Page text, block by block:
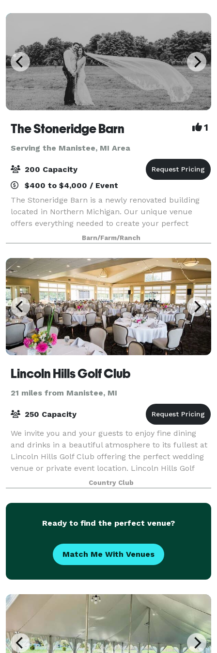
The Stoneridge Barn 1
Serving the Manistee, MI Area
200 Capacity
$400 to $4,000 / Event
The Stoneridge Barn is a newly renovated building
located in Northern Michigan. Our unique venue
offers everything needed to create your perfect
event. We always make sure to provide our guests
with the best services! The building is 6,59
Barn/Farm/Ranch
Lincoln Hills Golf Club
21 miles from Manistee, MI
250 Capacity
We invite you and your guests to enjoy fine dining
and drinks in a beautiful atmosphere to its fullest at
Lincoln Hills Golf Club offering the perfect wedding
venue or private event location. Lincoln Hills Golf
Club is where guests can mix
Country Club
Ready to find the perfect venue?
Match Me With Venues